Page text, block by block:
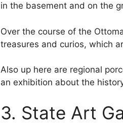
in the basement and on the
Over the course of the
treasures and curios, which
Also up here are regional
an exhibition about the
3. State Art